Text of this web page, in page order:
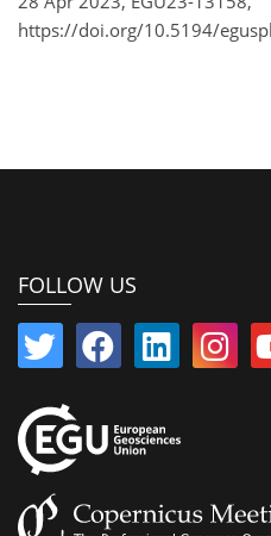
https://doi.org/10.5194/
FOLLOW US